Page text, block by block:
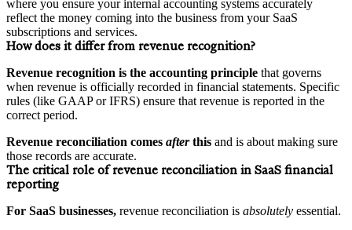
where you ensure your internal accounting systems accurately
reflect the money coming into the business from your SaaS
subscriptions and services.
How does it differ from revenue recognition?
Revenue recognition is the accounting principle that governs
when revenue is officially recorded in financial statements. Specific
rules (like GAAP or IFRS) ensure that revenue is reported in the
correct period.
Revenue reconciliation comes afterthis and is about making sure
those records are accurate.
The critical role of revenue reconciliation in SaaS financial
reporting
For SaaS businesses, revenue reconciliation is absolutely essential.